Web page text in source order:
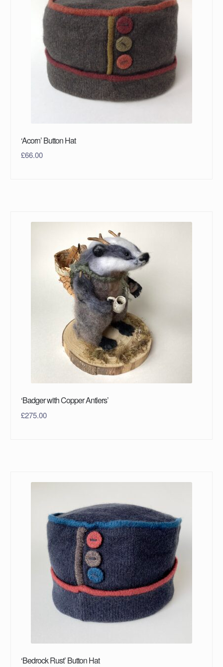
‘Acorn’ Button Hat
£66.00
‘Badger with Copper Antlers’
£275.00
‘Bedrock Rust’ Button Hat